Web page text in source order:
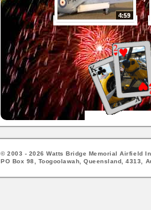
© 2003 - 2026 Watts Bridge Memorial Airfield
PO Box 98, Toogoolawah, Queensland, 4313,